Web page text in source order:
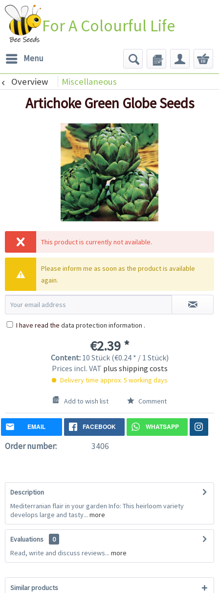
For A Colourful Life
Menu
Overview Miscellaneous
Artichoke Green Globe Seeds
This product is currently not available.
Please inform me as soon as the product is available
again.
I have read the data protection information .
€2.39 *
Content: 10 Stück (€0.24 * / 1 Stück)
Prices incl. VAT plus shipping costs
Delivery time approx. 5 working days
Add to wish list Comment
EMAIL FACEBOOK WHATSAPP
Order number: 3406
Description
Mediterranian flair in your garden Info: This heirloom variety
develops large and tasty... more
Evaluations
0
Read, write and discuss reviews... more
Similar products